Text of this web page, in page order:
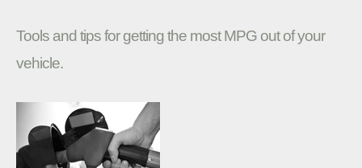
Tools and tips for getting the most MPG out of your
vehicle.